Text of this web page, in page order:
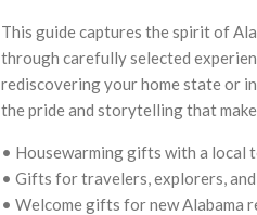
This guide captures the spirit of
through carefully selected
rediscovering your home state or
the pride and storytelling that make
• Housewarming gifts with a local
• Gifts for travelers, explorers,
• Welcome gifts for new Alabama